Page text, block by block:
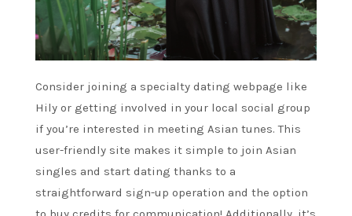
Consider joining a specialty dating webpage like
Hily or getting involved in your local social group
if you’re interested in meeting Asian tunes. This
user-friendly site makes it simple to join Asian
singles and start dating thanks to a
straightforward sign-up operation and the option